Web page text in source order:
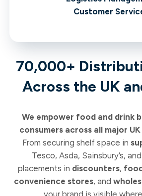
Customer
70,000+
Across the UK
We empower food and drink
consumers across all major
From securing shelf space in
Tesco, Asda, Sainsbury’s,
placements in discounters,
convenience stores, and